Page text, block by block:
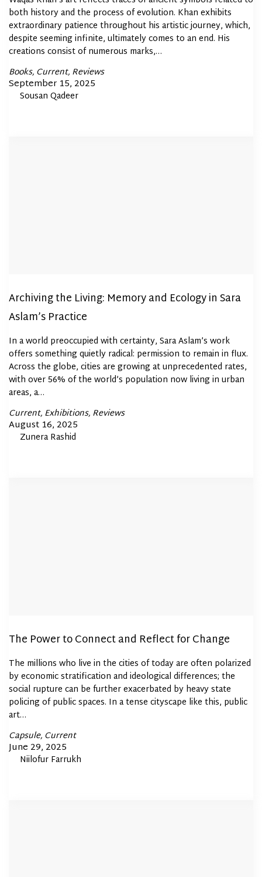
both history and the process of evolution. Khan exhibits
extraordinary patience throughout his artistic journey, which,
despite seeming infinite, ultimately comes to an end. His
creations consist of numerous marks,…
Posted
In
Books Current Reviews
Posted
September 15, 2025
BySousan Qadeer
Archiving the Living: Memory and Ecology in Sara
Aslam’s Practice
In a world preoccupied with certainty, Sara Aslam’s work
offers something quietly radical: permission to remain in flux.
Across the globe, cities are growing at unprecedented rates,
with over 56% of the world’s population now living in urban
areas, a…
Posted
In
Current Exhibitions Reviews
Posted
August 16, 2025
Zunera Rashid
The Power to Connect and Reflect for Change
The millions who live in the cities of today are often polarized
by economic stratification and ideological differences; the
social rupture can be further exacerbated by heavy state
policing of public spaces. In a tense cityscape like this, public
art…
Posted
In
Capsule Current
Posted
June 29, 2025
Niilofur Farrukh